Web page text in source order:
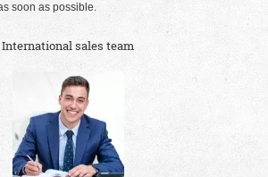
soon as possible.
International sales team